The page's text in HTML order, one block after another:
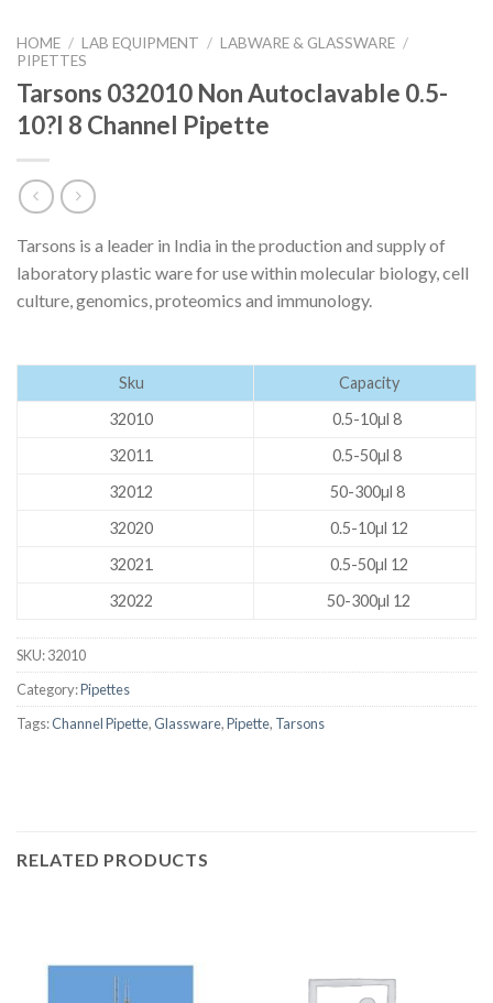
HOME / LAB EQUIPMENT / LABWARE & GLASSWARE /
PIPETTES
Tarsons 032010 Non Autoclavable 0.5-
10?l 8 Channel Pipette
Tarsons is a leader in India in the production and supply of
laboratory plastic ware for use within molecular biology, cell
culture, genomics, proteomics and immunology.
Sku
Capacity
32010
0.5-10µl 8
32011
0.5-50µl 8
32012
50-300µl 8
32020
0.5-10µl 12
32021
0.5-50µl 12
32022
50-300µl 12
SKU:32010
Category:Pipettes
Tags:Channel Pipette,Glassware,Pipette, Tarsons
RELATED PRODUCTS